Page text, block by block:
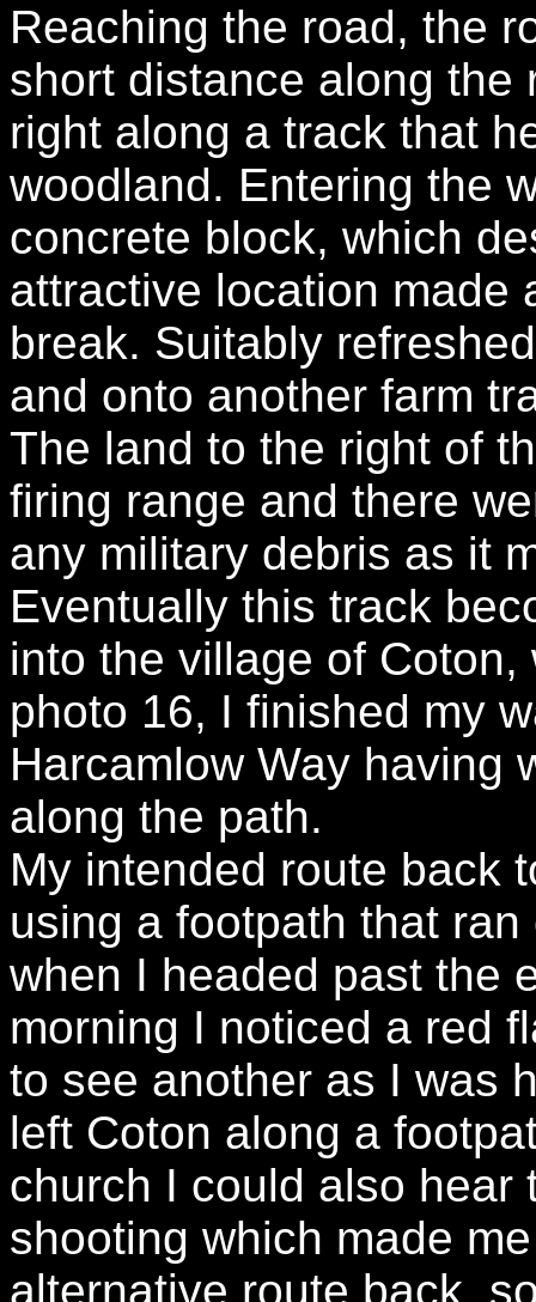
Reaching the road, the
short distance along the
right along a track that
woodland. Entering the
concrete block, which
attractive location made
break. Suitably
and onto another farm
The land to the right of
firing range and there
any military debris as it
Eventually this track
into the village of
photo 16, I finished my
Harcamlow Way having
along the path.
My intended route back
using a footpath that
when I headed past the
morning I noticed a red
to see another as I was
left Coton along a
church I could also hear
shooting which made
alternative route back,